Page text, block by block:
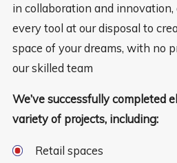
in collaboration and
every tool at our disposal to
space of your dreams, with no
our skilled team
We’ve successfully completed
variety of projects, including:
Retail spaces